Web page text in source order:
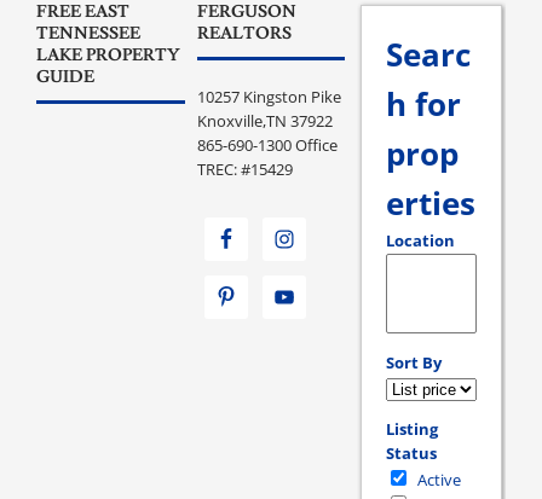
FREE EAST
TENNESSEE
LAKE PROPERTY
GUIDE
FERGUSON
REALTORS
10257 Kingston Pike
Knoxville,TN 37922
865-690-1300 Office
TREC: #15429
Searc
h for
prop
erties
Location
Sort By
Listing
Status
Active